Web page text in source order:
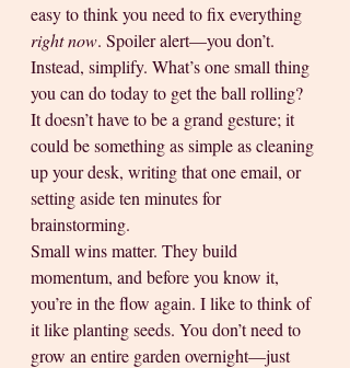
easy to think you need to fix everything
right now. Spoiler alert—you don’t.
Instead, simplify. What’s one small thing
you can do today to get the ball rolling?
It doesn’t have to be a grand gesture; it
could be something as simple as cleaning
up your desk, writing that one email, or
setting aside ten minutes for
brainstorming.
Small wins matter. They build
momentum, and before you know it,
you’re in the flow again. I like to think of
it like planting seeds. You don’t need to
grow an entire garden overnight—just